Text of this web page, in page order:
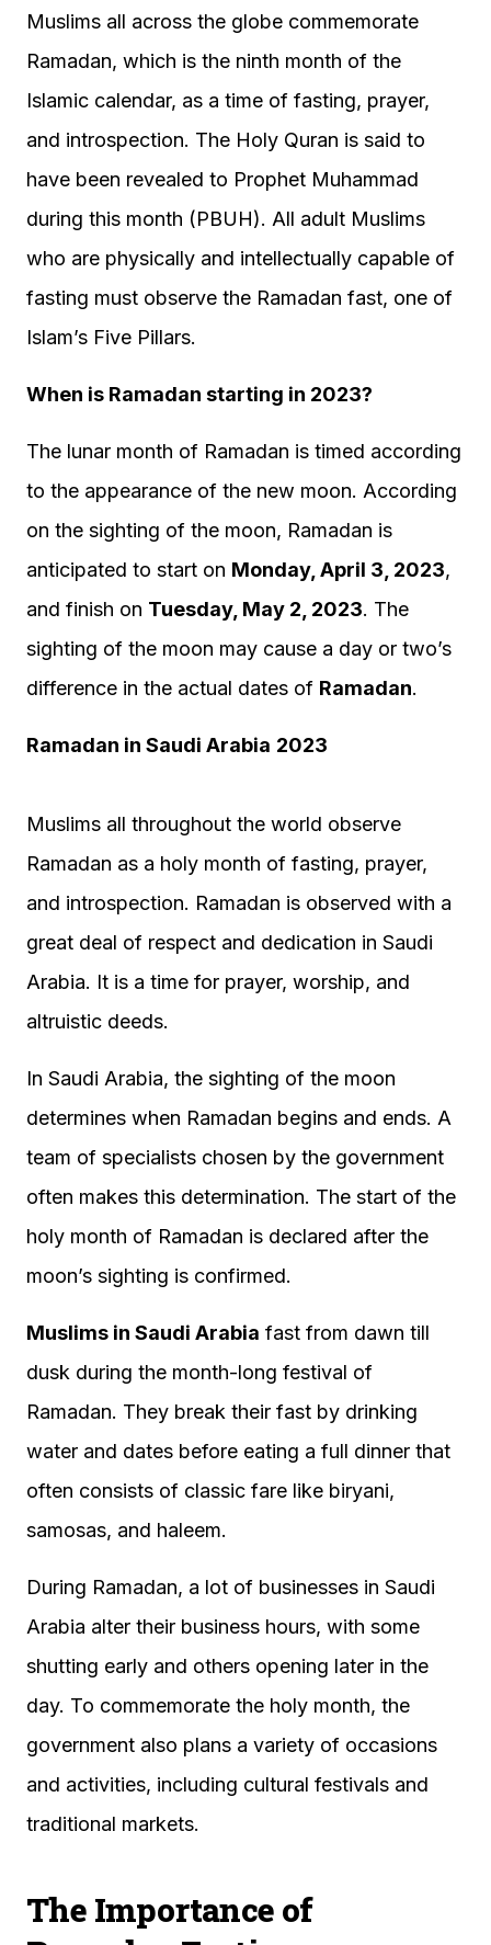
Muslims all across the globe commemorate
Ramadan, which is the ninth month of the
Islamic calendar, as a time of fasting, prayer,
and introspection. The Holy Quran is said to
have been revealed to Prophet Muhammad
during this month (PBUH). All adult Muslims
who are physically and intellectually capable of
fasting must observe the Ramadan fast, one of
Islam’s Five Pillars.
When is Ramadan starting in 2023?
The lunar month of Ramadan is timed according
to the appearance of the new moon. According
on the sighting of the moon, Ramadan is
anticipated to start on Monday, April 3, 2023,
and finish on Tuesday, May 2, 2023. The
sighting of the moon may cause a day or two’s
difference in the actual dates of Ramadan.
Ramadan in Saudi Arabia 2023
Muslims all throughout the world observe
Ramadan as a holy month of fasting, prayer,
and introspection. Ramadan is observed with a
great deal of respect and dedication in Saudi
Arabia. It is a time for prayer, worship, and
altruistic deeds.
In Saudi Arabia, the sighting of the moon
determines when Ramadan begins and ends. A
team of specialists chosen by the government
often makes this determination. The start of the
holy month of Ramadan is declared after the
moon’s sighting is confirmed.
Muslims in Saudi Arabia fast from dawn till
dusk during the month-long festival of
Ramadan. They break their fast by drinking
water and dates before eating a full dinner that
often consists of classic fare like biryani,
samosas, and haleem.
During Ramadan, a lot of businesses in Saudi
Arabia alter their business hours, with some
shutting early and others opening later in the
day. To commemorate the holy month, the
government also plans a variety of occasions
and activities, including cultural festivals and
traditional markets.
The Importance of